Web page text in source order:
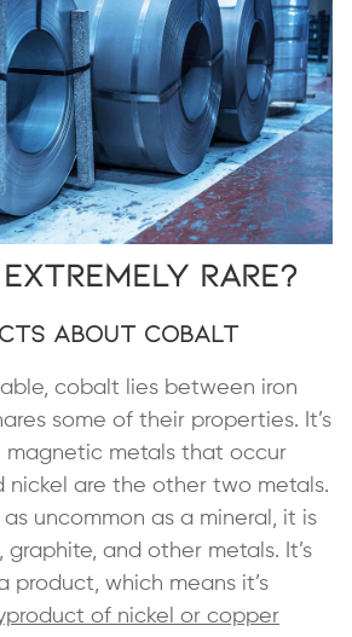
Rare?
About Cobalt
cobalt lies between iron
some of their properties. It’s
magnetic metals that occur
nickel are the other two metals.
uncommon as a mineral, it is
graphite, and other metals. It’s
product, which means it’s
of nickel or copper